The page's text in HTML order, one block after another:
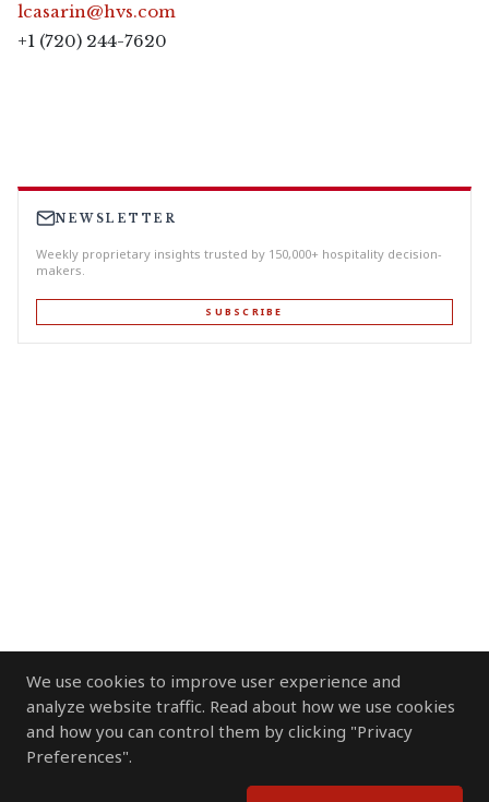
We use cookies to improve user experience and
analyze website traffic. Read about how we use cookies
and how you can control them by clicking "Privacy
Preferences".
lcasarin@hvs.com
+1 (720) 244-7620
NEWSLETTER
Weekly proprietary insights trusted by 150,000+ hospitality decision-
makers.
SUBSCRIBE